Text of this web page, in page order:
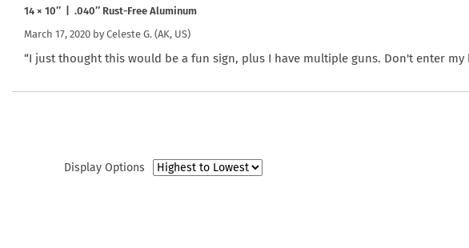
14 × 10″ | .040″ Rust-Free Aluminum
March 17, 2020 by Celeste G. (AK, US)
“I just thought this would be a fun sign, plus I have multiple guns. Don't enter my
Display Options